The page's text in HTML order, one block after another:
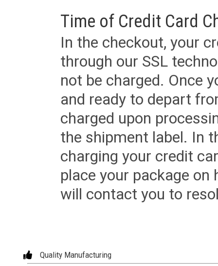
Time of Credit Card
In the checkout, your
through our SSL
not be charged. Once
and ready to depart
charged upon
the shipment label. In
charging your credit
place your package
will contact you to
Quality Manufacturing